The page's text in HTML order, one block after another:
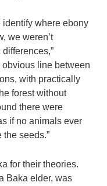
identify where ebony
we weren’t
obvious line between
with practically
forest without
there were
if no animals ever
seeds.”
for their theories.
Baka elder, was